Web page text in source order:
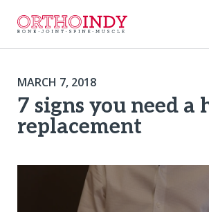
MARCH 7, 2018
7 signs you need a
replacement